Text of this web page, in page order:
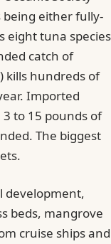
being either fully-
eight tuna species
catch of
kills hundreds of
Imported
to 15 pounds of
The biggest
development,
beds, mangrove
cruise ships and